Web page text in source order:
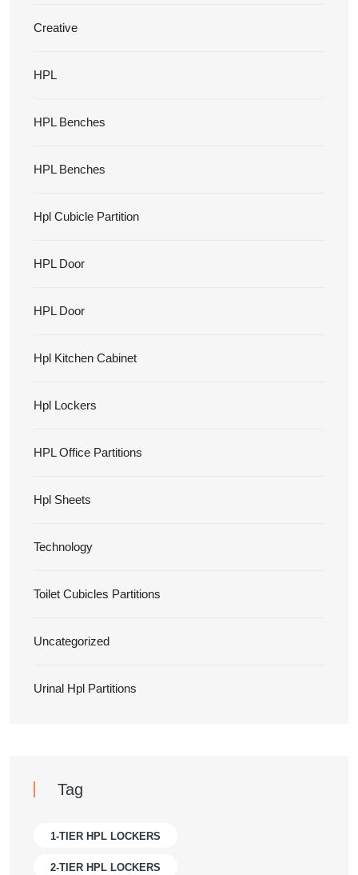
Creative
HPL
HPL Benches
HPL Benches
Hpl Cubicle Partition
HPL Door
HPL Door
Hpl Kitchen Cabinet
Hpl Lockers
HPL Office Partitions
Hpl Sheets
Technology
Toilet Cubicles Partitions
Uncategorized
Urinal Hpl Partitions
Tag
1-TIER HPL LOCKERS
2-TIER HPL LOCKERS